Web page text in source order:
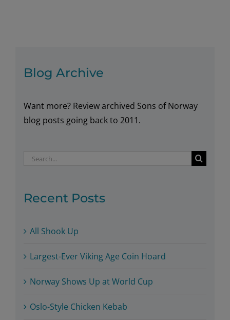
Norway
Blog Archive
Want more? Review archived Sons of Norway
blog posts going back to 2011.
Search
Recent Posts
All Shook Up
Largest-Ever Viking Age Coin Hoard
Norway Shows Up at World Cup
Oslo-Style Chicken Kebab